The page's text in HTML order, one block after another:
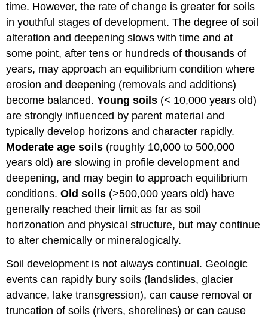
time. However, the rate of change is greater for soils
in youthful stages of development. The degree of soil
alteration and deepening slows with time and at
some point, after tens or hundreds of thousands of
years, may approach an equilibrium condition where
erosion and deepening (removals and additions)
become balanced.Young soils (< 10,000 years old)
are strongly influenced by parent material and
typically develop horizons and character rapidly.
Moderate age soils (roughly 10,000 to 500,000
years old) are slowing in profile development and
deepening, and may begin to approach equilibrium
conditions.Old soils (>500,000 years old) have
generally reached their limit as far as soil
horizonation and physical structure, but may continue
to alter chemically or mineralogically.
Soil development is not always continual. Geologic
events can rapidly bury soils (landslides, glacier
advance, lake transgression), can cause removal or
truncation of soils (rivers, shorelines) or can cause